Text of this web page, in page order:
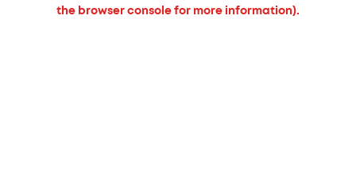
the browser console for more information).